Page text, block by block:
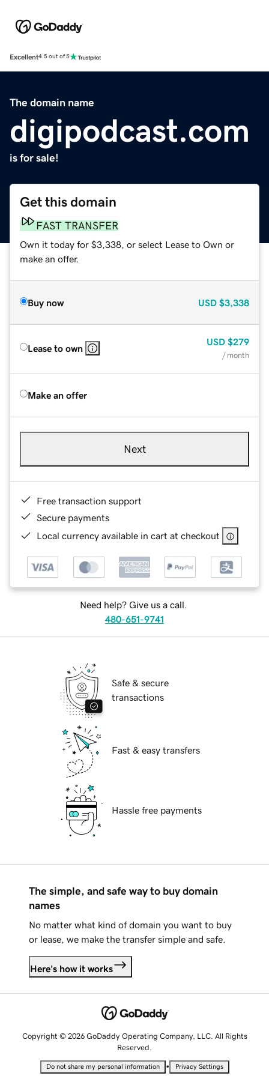
Excellent4.5 out of 5
The domain name
digipodcast.com
is for sale!
Get this domain
FAST TRANSFER
Own it today for $3,338, or select Lease to Own or
make an offer.
Buy now USD $3,338
Lease to own
USD $279
/ month
Make an offer
Next
Free transaction support
Secure payments
Local currency available in cart at checkout
Need help? Give us a call.
480-651-9741
Safe & secure
transactions
Fast & easy transfers
Hassle free payments
The simple, and safe way to buy domain
names
No matter what kind of domain you want to buy
or lease, we make the transfer simple and safe.
Here's how it works
Copyright © 2026 GoDaddy Operating Company, LLC. All Rights
Reserved.
Do not share my personal information • Privacy Settings